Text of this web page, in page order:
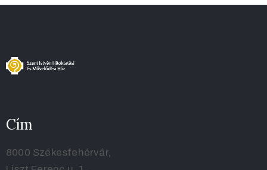
Cím
8000 Székesfehérvár,